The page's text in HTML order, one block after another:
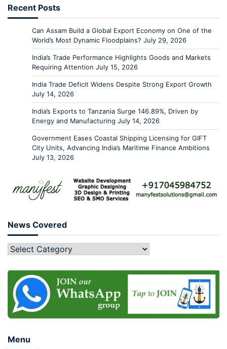
Recent Posts
Can Assam Build a Global Export Economy on One of the
World’s Most Dynamic Floodplains? July 29, 2026
India’s Trade Performance Highlights Goods and Markets
Requiring Attention July 15, 2026
India Trade Deficit Widens Despite Strong Export Growth
July 14, 2026
India’s Exports to Tanzania Surge 146.89%, Driven by
Energy and Manufacturing July 14, 2026
Government Eases Coastal Shipping Licensing for GIFT
City Units, Advancing India’s Maritime Finance Ambitions
July 13, 2026
News Covered
Menu